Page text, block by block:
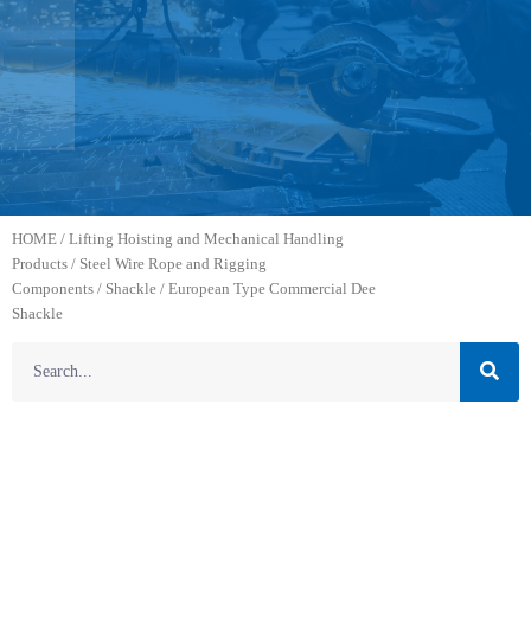
HOME / Lifting Hoisting and Mechanical Handling
Products / Steel Wire Rope and Rigging
Components / Shackle / European Type Commercial Dee
Shackle